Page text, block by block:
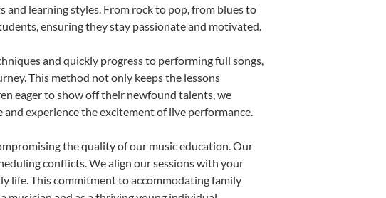
and learning styles. From rock to pop, from blues to
ensuring they stay passionate and motivated.
and quickly progress to performing full songs,
This method not only keeps the lessons
eager to show off their newfound talents, we
experience the excitement of live performance.
the quality of our music education. Our
conflicts. We align our sessions with your
life. This commitment to accommodating family